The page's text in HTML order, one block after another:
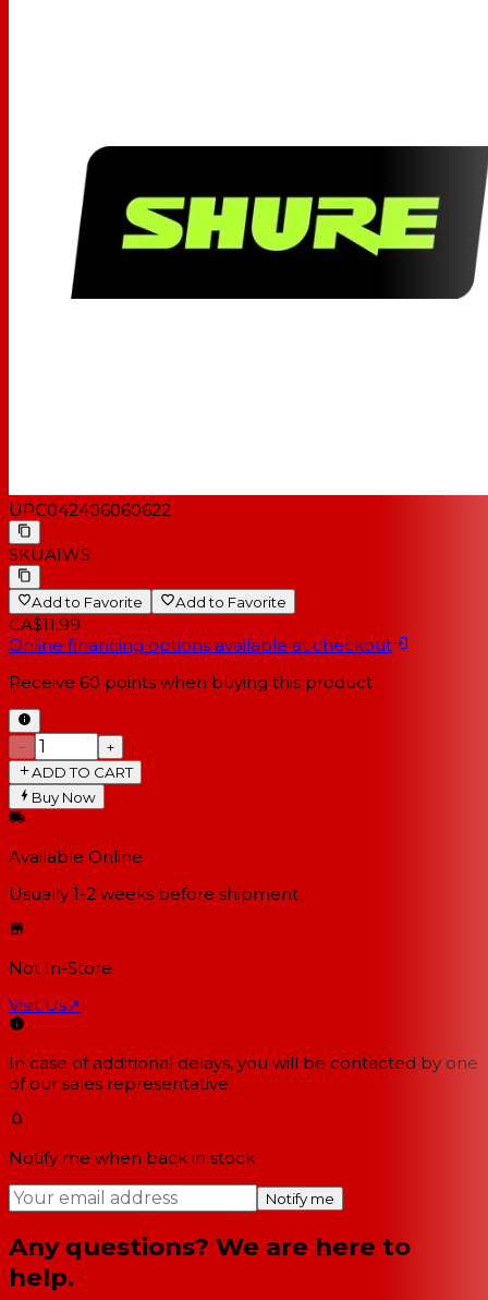
UPC042406060622
SKUA1WS
Add to Favorite Add to Favorite
CA$11.99
Online financing options available at checkout
Receive 60 points when buying this product
−
+
ADD TO CART
Buy Now
Available Online
Usually 1-2 weeks before shipment
Not In-Store
Visit Us↗
In case of additional delays, you will be contacted by one
of our sales representative.
Notify me when back in stock
Notify me
Any questions? We are here to
help.